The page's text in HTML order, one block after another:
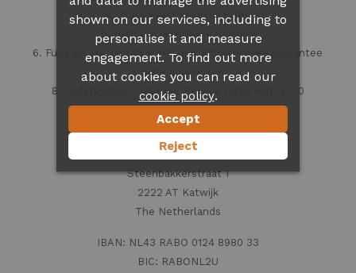
4. The lowest shipping rates
5. Fast and worldwide delivery
6. Fully secured up to € 500 and 100% delivery guarantee
7. Safe and secure
8. Outstanding Customer Service rated with a 9.0
Contact information
Dutch Baby Shop
Steenbakkerstraat 1
2222 AT Katwijk
The Netherlands
IBAN: NL43 RABO 0124 8980 33
BIC: RABONL2U
shown on our services, including to
personalise it and measure
engagement. To find out more
about cookies you can read our
cookie policy.
Accept
Reject